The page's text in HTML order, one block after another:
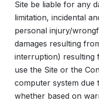
Site be liable for any
limitation, incidental
personal injury/
damages resulting
interruption) resulting
use the Site or the
computer system due
whether based on